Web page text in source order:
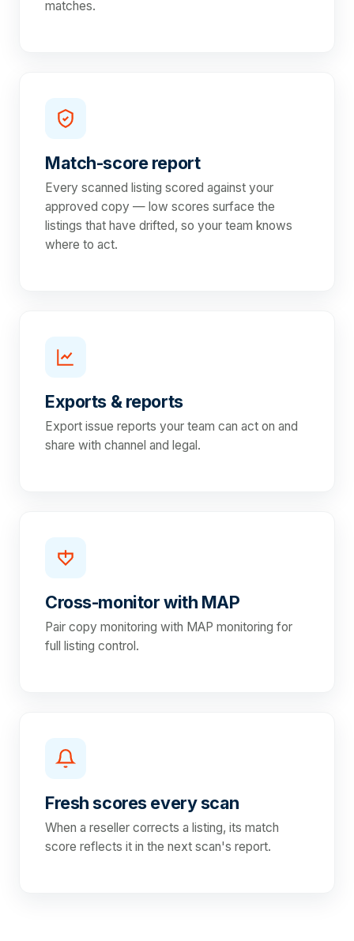
matches.
Match-score report
Every scanned listing scored against your
approved copy — low scores surface the
listings that have drifted, so your team knows
where to act.
Exports & reports
Export issue reports your team can act on and
share with channel and legal.
Cross-monitor with MAP
Pair copy monitoring with MAP monitoring for
full listing control.
Fresh scores every scan
When a reseller corrects a listing, its match
score reflects it in the next scan's report.